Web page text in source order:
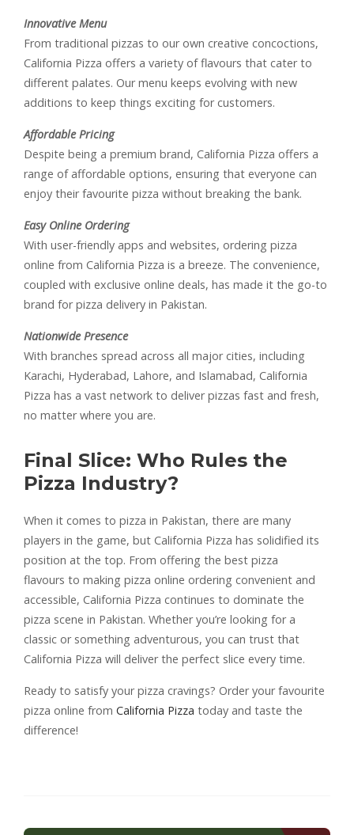
Innovative Menu
From traditional pizzas to our own creative concoctions,
California Pizza offers a variety of flavours that cater to
different palates. Our menu keeps evolving with new
additions to keep things exciting for customers.
Affordable Pricing
Despite being a premium brand, California Pizza offers a
range of affordable options, ensuring that everyone can
enjoy their favourite pizza without breaking the bank.
Easy Online Ordering
With user-friendly apps and websites, ordering pizza
online from California Pizza is a breeze. The convenience,
coupled with exclusive online deals, has made it the go-to
brand for pizza delivery in Pakistan.
Nationwide Presence
With branches spread across all major cities, including
Karachi, Hyderabad, Lahore, and Islamabad, California
Pizza has a vast network to deliver pizzas fast and fresh,
no matter where you are.
Final Slice: Who Rules the
Pizza Industry?
When it comes to pizza in Pakistan, there are many
players in the game, but California Pizza has solidified its
position at the top. From offering the best pizza
flavours to making pizza online ordering convenient and
accessible, California Pizza continues to dominate the
pizza scene in Pakistan. Whether you’re looking for a
classic or something adventurous, you can trust that
California Pizza will deliver the perfect slice every time.
Ready to satisfy your pizza cravings? Order your favourite
pizza online from California Pizza today and taste the
difference!